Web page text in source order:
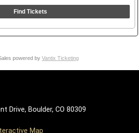
Find Tickets
powered by Vantix Ticketing
Drive, Boulder, CO 80309
Map